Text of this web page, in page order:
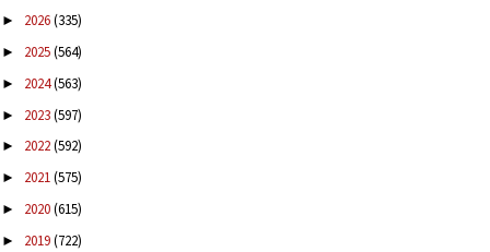
► 2026(335)
► 2025(564)
► 2024(563)
► 2023(597)
► 2022(592)
► 2021(575)
► 2020(615)
► 2019(722)